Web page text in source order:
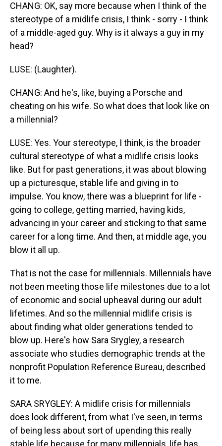
CHANG: OK, say more because when I think of the
stereotype of a midlife crisis, I think - sorry - I think
of a middle-aged guy. Why is it always a guy in my
head?
LUSE: (Laughter).
CHANG: And he's, like, buying a Porsche and
cheating on his wife. So what does that look like on
a millennial?
LUSE: Yes. Your stereotype, I think, is the broader
cultural stereotype of what a midlife crisis looks
like. But for past generations, it was about blowing
up a picturesque, stable life and giving in to
impulse. You know, there was a blueprint for life -
going to college, getting married, having kids,
advancing in your career and sticking to that same
career for a long time. And then, at middle age, you
blow it all up.
That is not the case for millennials. Millennials have
not been meeting those life milestones due to a lot
of economic and social upheaval during our adult
lifetimes. And so the millennial midlife crisis is
about finding what older generations tended to
blow up. Here's how Sara Srygley, a research
associate who studies demographic trends at the
nonprofit Population Reference Bureau, described
it to me.
SARA SRYGLEY: A midlife crisis for millennials
does look different, from what I've seen, in terms
of being less about sort of upending this really
stable life because for many millennials, life has